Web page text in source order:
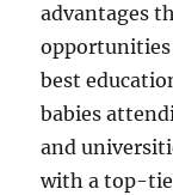
advantages
opportunities
best
babies
and
with a top-